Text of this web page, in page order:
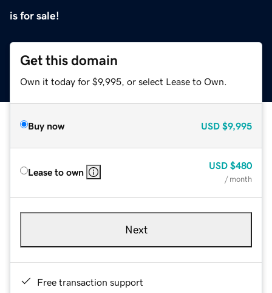
is for sale!
Get this domain
Own it today for $9,995, or select Lease to Own.
Buy now USD $9,995
Lease to own
USD $480
/ month
Next
Free transaction support